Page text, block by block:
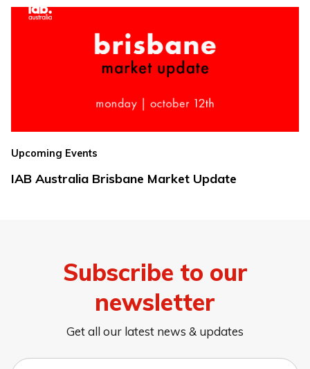
Upcoming Events
IAB Australia Brisbane Market Update
Subscribe to our
newsletter
Get all our latest news & updates